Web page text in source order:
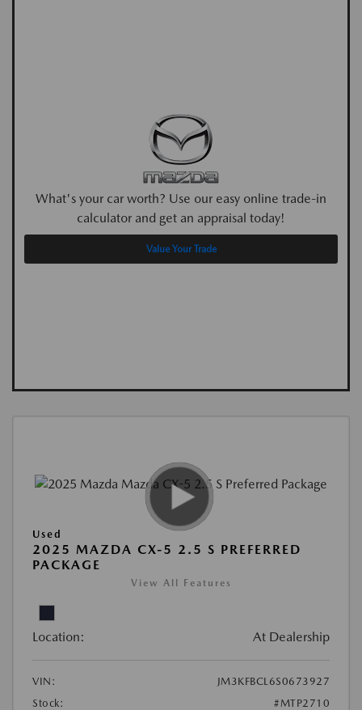
What's your car worth? Use our easy online trade-in
calculator and get an appraisal today!
Value Your Trade
Used
2025 MAZDA CX-5 2.5 S PREFERRED
PACKAGE
View All Features
Location: At Dealership
VIN:
JM3KFBCL6S0673927
Stock:
#MTP2710